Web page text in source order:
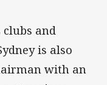
clubs and
is also
with an